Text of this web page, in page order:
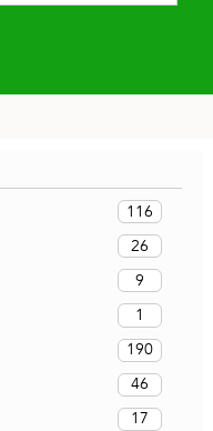
116
26
9
1
190
46
17